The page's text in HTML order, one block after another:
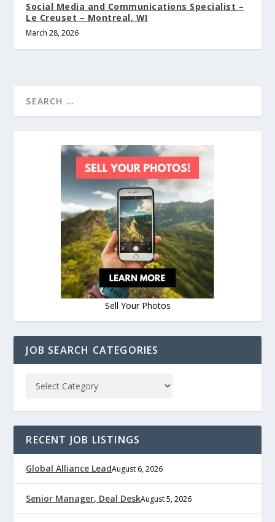
Social Media and Communications Specialist –
Le Creuset – Montreal, WI
March 28, 2026
Sell Your Photos
JOB SEARCH CATEGORIES
RECENT JOB LISTINGS
Global Alliance LeadAugust 6, 2026
Senior Manager, Deal DeskAugust 5, 2026